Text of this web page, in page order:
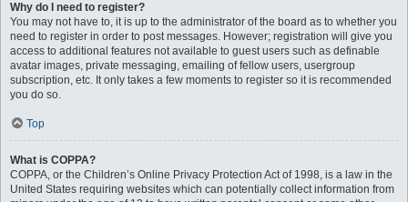
Why do I need to register?
You may not have to, it is up to the administrator of the board as to whether you
need to register in order to post messages. However; registration will give you
access to additional features not available to guest users such as definable
avatar images, private messaging, emailing of fellow users, usergroup
subscription, etc. It only takes a few moments to register so it is recommended
you do so.
Top
What is COPPA?
COPPA, or the Children’s Online Privacy Protection Act of 1998, is a law in the
United States requiring websites which can potentially collect information from